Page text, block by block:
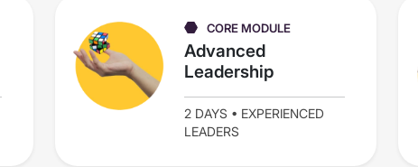
CORE MODULE
Advanced
Leadership
2 DAYS • EXPERIENCED
LEADERS